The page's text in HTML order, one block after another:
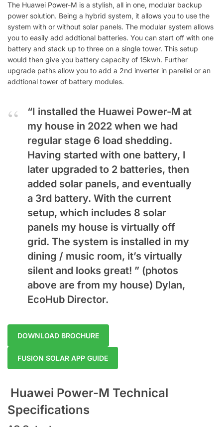
The Huawei Power-M is a stylish, all in one, modular backup
power solution. Being a hybrid system, it allows you to use the
system with or without solar panels. The modular system allows
you to easily add addtional batteries. You can start off with one
battery and stack up to three on a single tower. This setup
would then give you battery capacity of 15kwh. Further
upgrade paths allow you to add a 2nd inverter in parellel or an
addtional tower of battery modules.
“I installed the Huawei Power-M at
my house in 2022 when we had
regular stage 6 load shedding.
Having started with one battery, I
later upgraded to 2 batteries, then
added solar panels, and eventually
a 3rd battery. With the current
setup, which includes 8 solar
panels my house is virtually off
grid. The system is installed in my
dining / music room, it’s virtually
silent and looks great! ” (photos
above are from my house) Dylan,
EcoHub Director.
DOWNLOAD BROCHURE
FUSION SOLAR APP GUIDE
Huawei Power-M Technical
Specifications